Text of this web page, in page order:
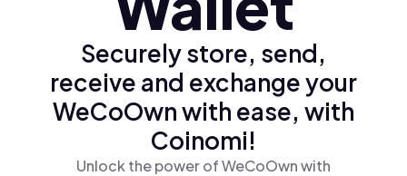
Securely store, send,
receive and exchange your
WeCoOwn with ease, with
Coinomi!
Unlock the power of WeCoOwn with